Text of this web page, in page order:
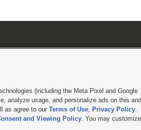
or Share My Data |EEO Public File Report| KSL-TV FCC
Media - a Deseret Media Company
(including the Meta Pixel and Google
analyze usage, and personalize ads on this and
as agree to our Terms of Use, Privacy Policy.
and Viewing Policy. You may customize